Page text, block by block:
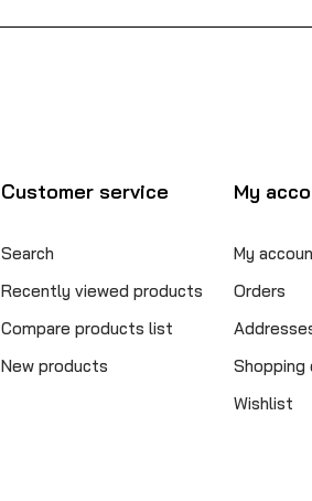
Customer service
Search
Recently viewed products
Compare products list
New products
My
My
Orders
Shopping
Wishlist